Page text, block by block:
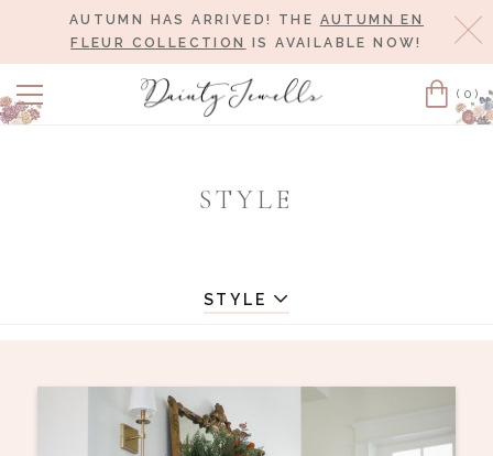
AUTUMN HAS ARRIVED! THE AUTUMN EN
FLEUR COLLECTION
IS AVAILABLE NOW!
Cart
(0)
STYLE
STYLE